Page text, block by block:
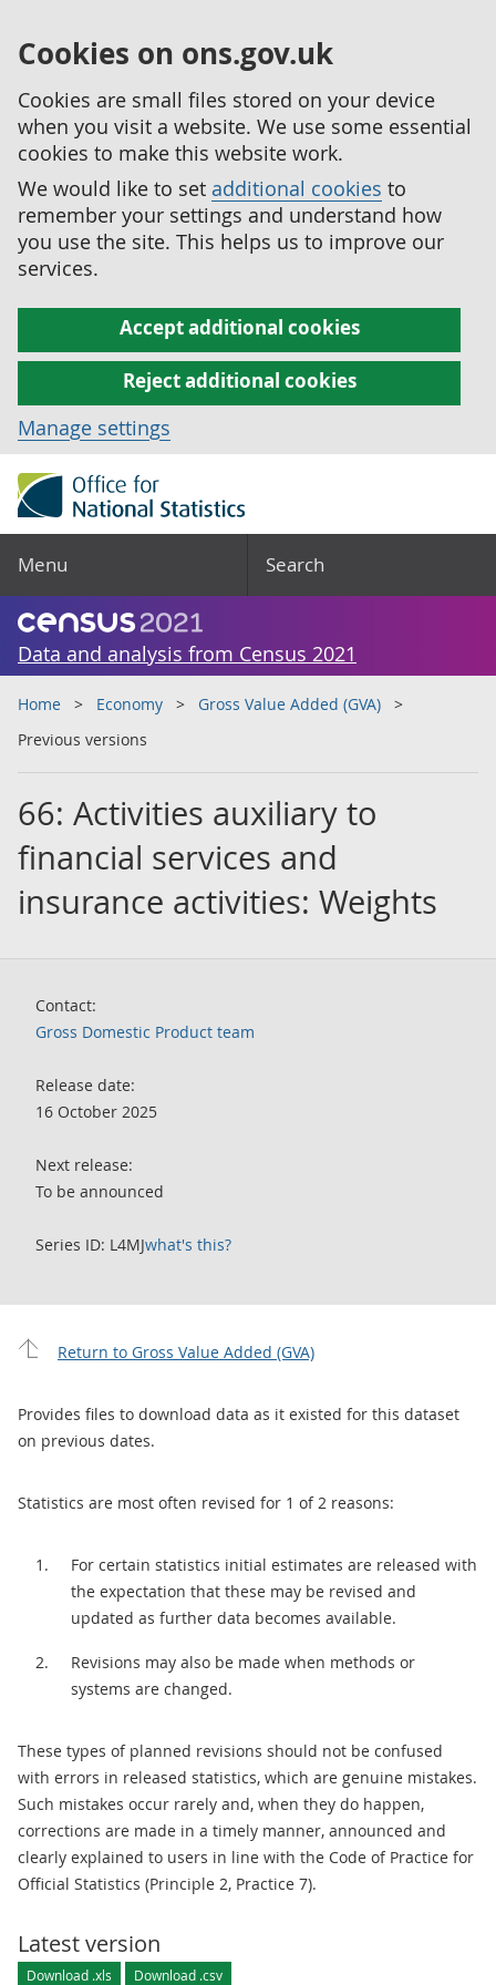
Cookies on ons.gov.uk
Cookies are small files stored on your device
when you visit a website. We use some essential
cookies to make this website work.
We would like to set additional cookies to
remember your settings and understand how
you use the site. This helps us to improve our
services.
Accept additional cookies
Reject additional cookies
Manage settings
Menu Search
Data and analysis from Census 2021
Home Economy
Gross Value Added (GVA)
Previous versions
66: Activities auxiliary to
financial services and
insurance activities: Weights
Contact:
Gross Domestic Product team
Release date:
16 October 2025
Next release:
To be announced
Series ID: L4MJwhat's this?
Return to Gross Value Added (GVA)
Provides files to download data as it existed for this dataset
on previous dates.
Statistics are most often revised for 1 of 2 reasons:
For certain statistics initial estimates are released with
the expectation that these may be revised and
updated as further data becomes available.
Revisions may also be made when methods or
systems are changed.
These types of planned revisions should not be confused
with errors in released statistics, which are genuine mistakes.
Such mistakes occur rarely and, when they do happen,
corrections are made in a timely manner, announced and
clearly explained to users in line with the Code of Practice for
Official Statistics (Principle 2, Practice 7).
Latest version
Download .xls Download .csv